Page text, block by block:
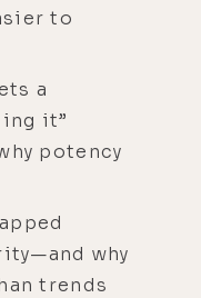
to
a
it”
potency
why
trends